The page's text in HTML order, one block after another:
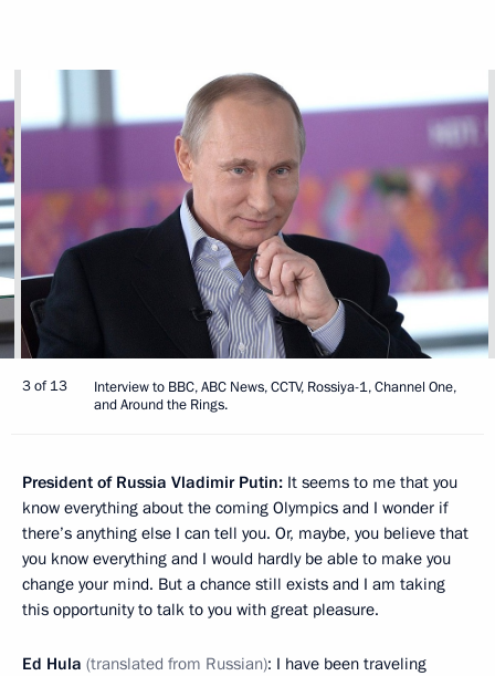
3 of 13
Interview to BBC, ABC News, CCTV, Rossiya-1, Channel One,
and Around the Rings.
President of Russia Vladimir Putin: It seems to me that you
know everything about the coming Olympics and I wonder if
there’s anything else I can tell you. Or, maybe, you believe that
you know everything and I would hardly be able to make you
change your mind. But a chance still exists and I am taking
this opportunity to talk to you with great pleasure.
Ed Hula (translated from Russian): I have been traveling